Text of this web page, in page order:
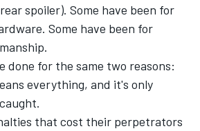
spoiler). Some have been for
Some have been for
done for the same two reasons:
everything, and it's only
that cost their perpetrators